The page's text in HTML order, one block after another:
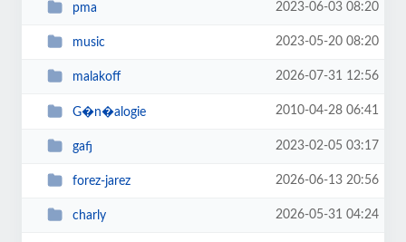
pma 2023-06-03 08:20
music 2023-05-20 08:20
malakoff 2026-07-31 12:56
G�n�alogie 2010-04-28 06:41
gafj 2023-02-05 03:17
forez-jarez 2026-06-13 20:56
charly 2026-05-31 04:24